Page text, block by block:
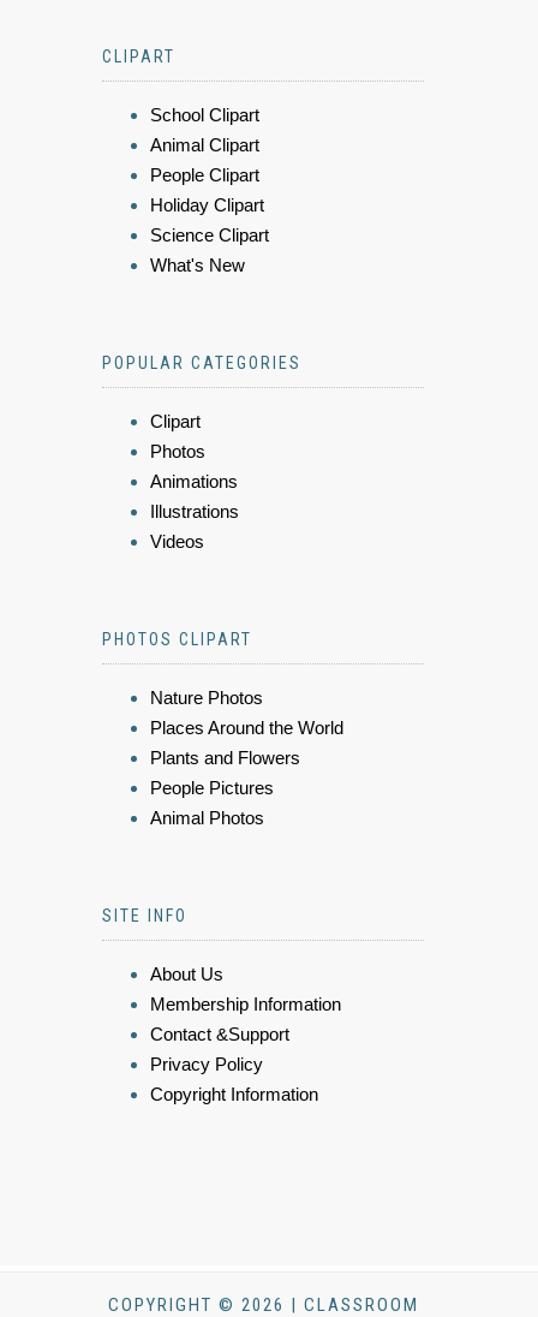
CLIPART
School Clipart
Animal Clipart
People Clipart
Holiday Clipart
Science Clipart
What's New
POPULAR CATEGORIES
Clipart
Photos
Animations
Illustrations
Videos
PHOTOS CLIPART
Nature Photos
Places Around the World
Plants and Flowers
People Pictures
Animal Photos
SITE INFO
About Us
Membership Information
Contact &Support
Privacy Policy
Copyright Information
COPYRIGHT © 2026 | CLASSROOM